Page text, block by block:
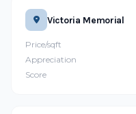
Victoria Memorial
Price/sqft
Appreciation
Score